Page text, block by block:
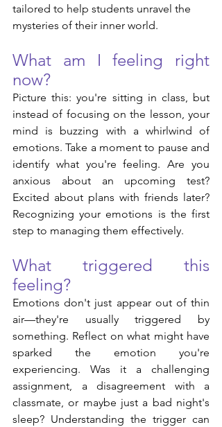
tailored to help students unravel the
mysteries of their inner world.
What am I feeling right
now?
Picture this: you're sitting in class, but
instead of focusing on the lesson, your
mind is buzzing with a whirlwind of
emotions. Take a moment to pause and
identify what you're feeling. Are you
anxious about an upcoming test?
Excited about plans with friends later?
Recognizing your emotions is the first
step to managing them effectively.
What triggered this
feeling?
Emotions don't just appear out of thin
air—they're usually triggered by
something. Reflect on what might have
sparked the emotion you're
experiencing. Was it a challenging
assignment, a disagreement with a
classmate, or maybe just a bad night's
sleep? Understanding the trigger can